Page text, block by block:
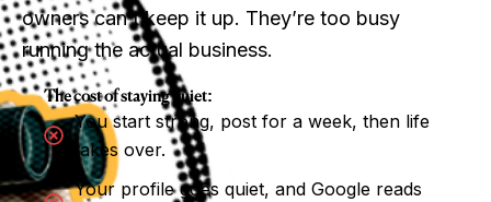
owners can’t keep it up. They’re too busy
running the actual business.
The cost of staying quiet:
You start strong, post for a week, then life
takes over.
Your profile goes quiet, and Google reads